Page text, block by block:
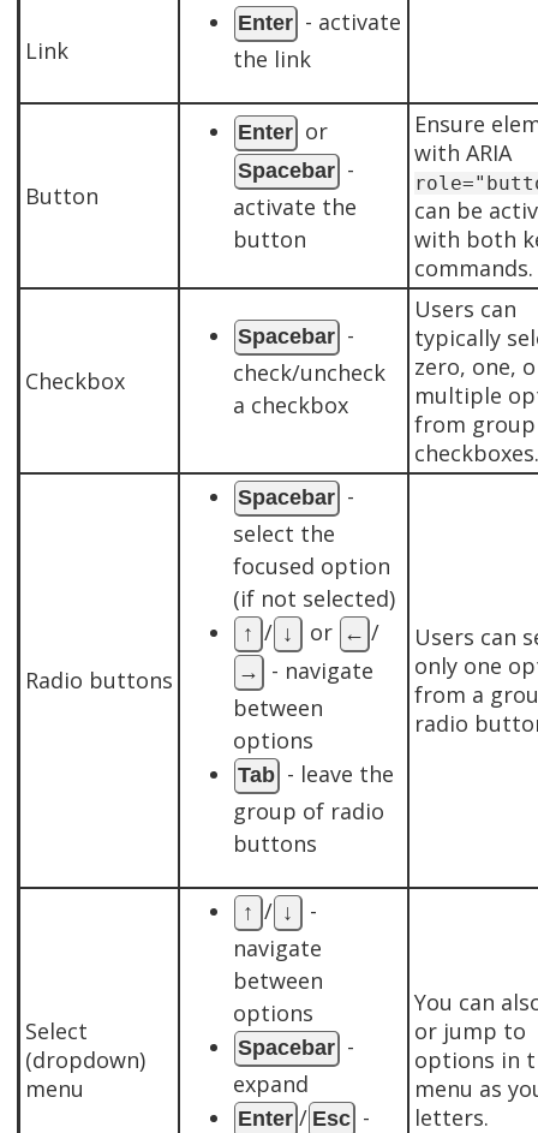
Link
Enter - activate
the link
Button
Enter or
Spacebar -
activate the
button
Ensure
with ARIA
can be
with both
commands.
Checkbox
Spacebar -
check/uncheck
a checkbox
Users can
typically
zero, one,
multiple
from
checkboxes.
Radio buttons
Spacebar -
select the
focused option
(if not selected)
↑ / ↓ or ← /
→
- navigate
between
options
Tab - leave the
group of radio
buttons
Users can
only one
from a
radio
Select
(dropdown)
menu
↑ / ↓
-
navigate
between
options
Spacebar -
expand
Enter / Esc -
You can
or jump to
options in
menu as
letters.